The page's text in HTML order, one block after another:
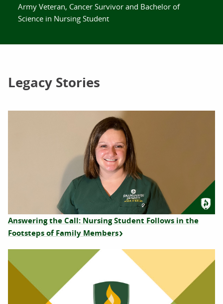
Army Veteran, Cancer Survivor and Bachelor of
Science in Nursing Student
Legacy Stories
Answering the Call: Nursing Student Follows in the
Footsteps of Family Members